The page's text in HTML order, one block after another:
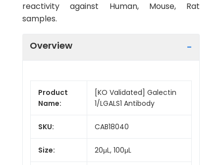
reactivity against Human, Mouse, Rat
samples.
Overview
Product
Name:
[KO Validated] Galectin
1/LGALS1 Antibody
SKU: CAB18040
Size: 20μL, 100μL